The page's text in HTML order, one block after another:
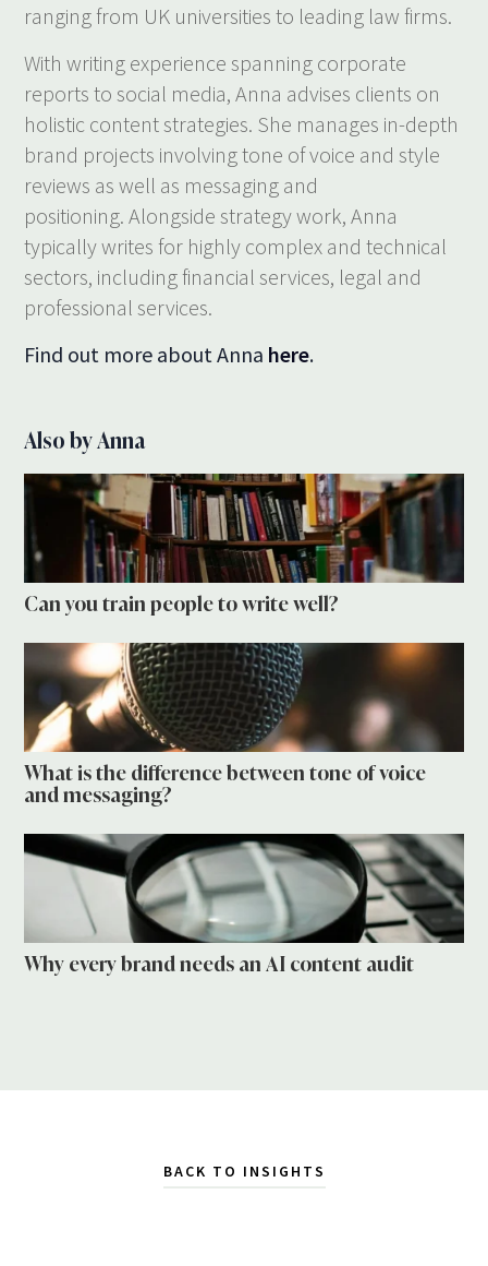
ranging from UK universities to leading law firms.
With writing experience spanning corporate
reports to social media, Anna advises clients on
holistic content strategies. She manages in-depth
brand projects involving tone of voice and style
reviews as well as messaging and
positioning. Alongside strategy work, Anna
typically writes for highly complex and technical
sectors, including financial services, legal and
professional services.
Find out more about Anna here.
Also by Anna
Can you train people to write well?
What is the difference between tone of voice
and messaging?
Why every brand needs an AI content audit
BACK TO INSIGHTS